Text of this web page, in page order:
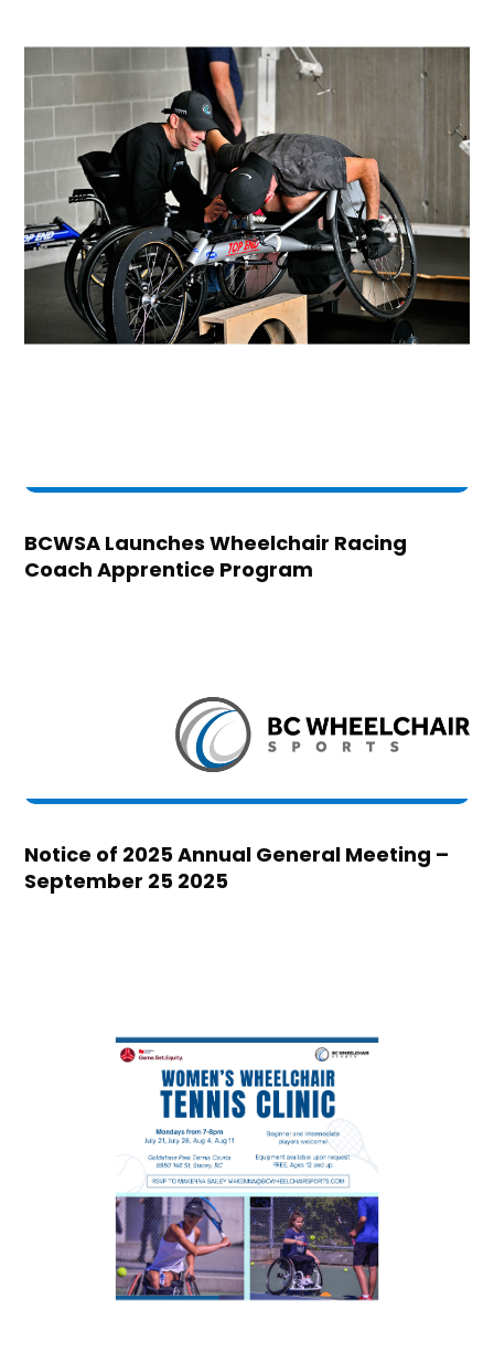
BCWSA Launches Wheelchair Racing
Coach Apprentice Program
Notice of 2025 Annual General Meeting –
September 25 2025